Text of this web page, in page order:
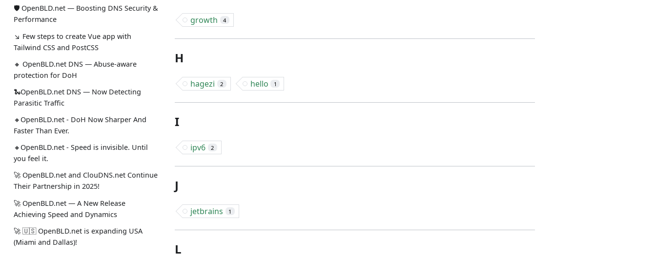
🛡 OpenBLD.net — Boosting DNS Security &
Performance
↘ Few steps to create Vue app with
Tailwind CSS and PostCSS
🔸 OpenBLD.net DNS — Abuse-aware
protection for DoH
🐍OpenBLD.net DNS — Now Detecting
Parasitic Traffic
🔸OpenBLD.net - DoH Now Sharper And
Faster Than Ever.
🔸OpenBLD.net - Speed is invisible. Until
you feel it.
🚀 OpenBLD.net and ClouDNS.net Continue
Their Partnership in 2025!
🚀 OpenBLD.net — A New Release
Achieving Speed and Dynamics
🚀 🇺🇸 OpenBLD.net is expanding USA
(Miami and Dallas)!
growth 4
H
hagezi 2 hello 1
I
ipv6 2
J
jetbrains 1
L